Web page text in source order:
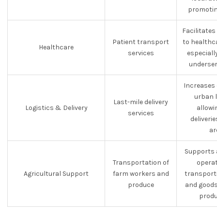
Healthcare
Patient transport
services
Facilitates
to
Logistics & Delivery
Last-mile delivery
services
Increases
urban
Agricultural Support
Transportation of
farm workers and
produce
Supports
and